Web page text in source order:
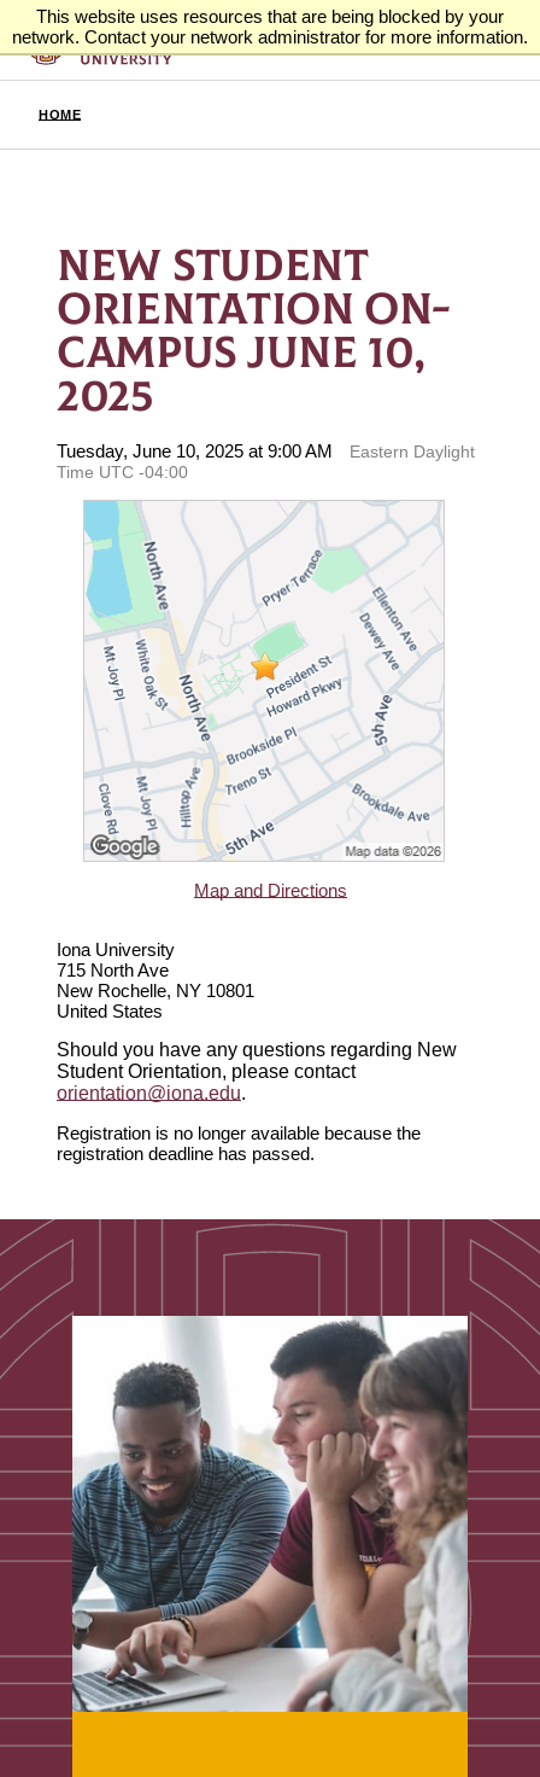
This website uses resources that are being blocked by your
network. Contact your network administrator for more information.
HOME
NEW STUDENT
ORIENTATION ON-
CAMPUS JUNE 10,
2025
Tuesday, June 10, 2025 at 9:00 AM
Eastern Daylight
Time UTC -04:00
Map and Directions
Iona University
715 North Ave
New Rochelle, NY 10801
United States
Should you have any questions regarding New
Student Orientation, please contact
orientation@iona.edu.
Registration is no longer available because the
registration deadline has passed.